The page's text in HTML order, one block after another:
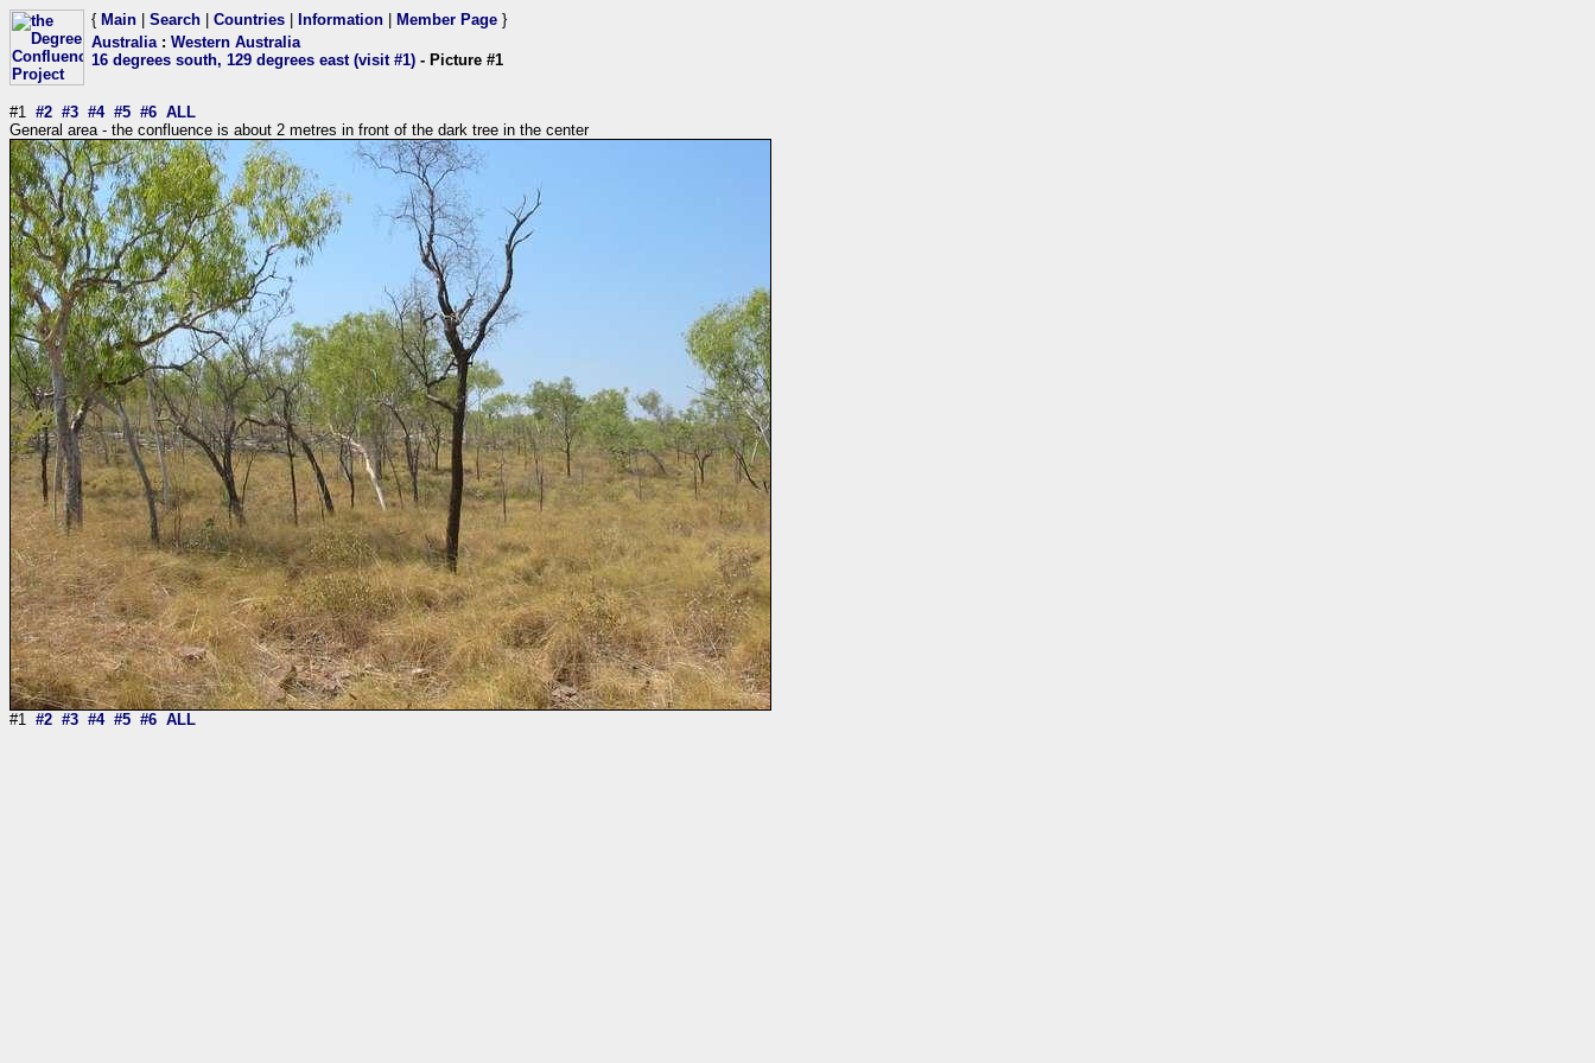
{ Main Search Countries Information Member Page }
Australia: Western Australia
16 degrees south, 129 degrees east (visit #1) - Picture #1
#1 #2 #3 #4 #5 #6 ALL
General area - the confluence is about 2 metres in front of the dark tree in the center
#1 #2 #3 #4 #5 #6 ALL